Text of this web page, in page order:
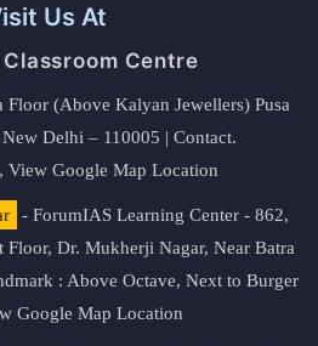
Us At
Classroom Centre
Floor (Above Kalyan Jewellers) Pusa
Delhi – 110005 | Contact.
View Google Map Location
- ForumIAS Learning Center - 862,
Floor, Dr. Mukherji Nagar, Near Batra
: Above Octave, Next to Burger
Google Map Location